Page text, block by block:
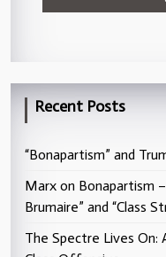
Recent Posts
“Bonapartism” and
Marx on Bonapartism
Brumaire” and “Class
The Spectre Lives On: